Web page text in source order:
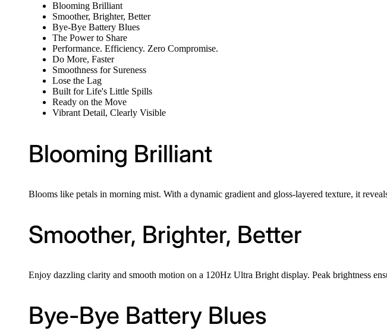
Blooming Brilliant
Smoother, Brighter, Better
Bye-Bye Battery Blues
The Power to Share
Performance. Efficiency. Zero Compromise.
Do More, Faster
Smoothness for Sureness
Lose the Lag
Built for Life's Little Spills
Ready on the Move
Vibrant Detail, Clearly Visible
Blooming Brilliant
Blooms like petals in morning mist. With a dynamic gradient and gloss-layered texture, it
Smoother, Brighter, Better
Enjoy dazzling clarity and smooth motion on a 120Hz Ultra Bright display. Peak brightness
Bye-Bye Battery Blues